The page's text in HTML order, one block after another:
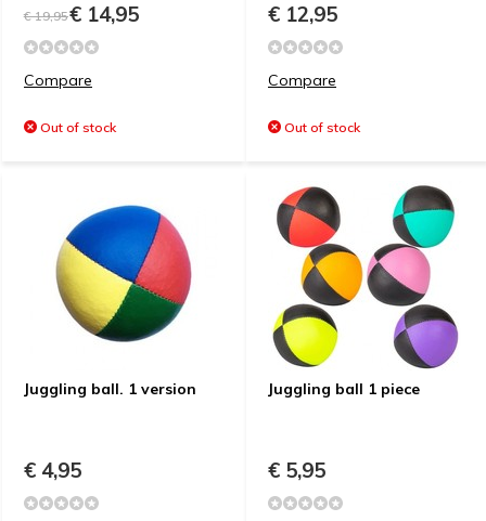
€ 19,95€ 14,95
Compare
Out of stock
€ 12,95
Compare
Out of stock
Juggling ball. 1 version
€ 4,95
Juggling ball 1 piece
€ 5,95